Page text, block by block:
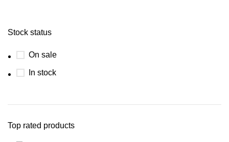
Stock status
On sale
In stock
Top rated products